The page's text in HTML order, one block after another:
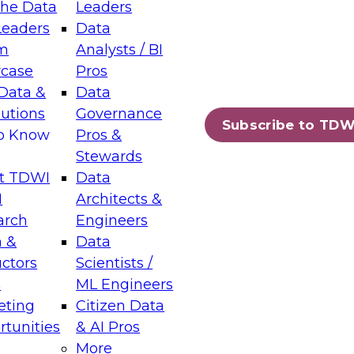
Data
&
Know
TDWI
&
Leaders
Data
Analysts / BI
Pros
Data
Governance
Pros &
Stewards
Data
Architects &
Engineers
Data
Scientists /
ML Engineers
Citizen Data
& AI Pros
More
Subscribe to
Layers: The Foundation for Trusted
Assisted Analytics
which capabilities are maturing, where
and which decisions data leaders
Data Management for Enterprise
on how to modernize by taking advantage of
cloud data platforms and services, and